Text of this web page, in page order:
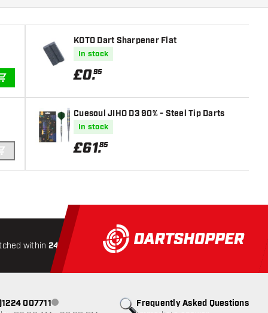
ADD TO CART
KOTO Dart Sharpener Flat
In stock
£0.95
Cuesoul JIHO D3 90% - Steel Tip Darts
In stock
£61.85
within 24 hours All-included Shipping Secure
Frequently Asked Questions
007711Customer service not available